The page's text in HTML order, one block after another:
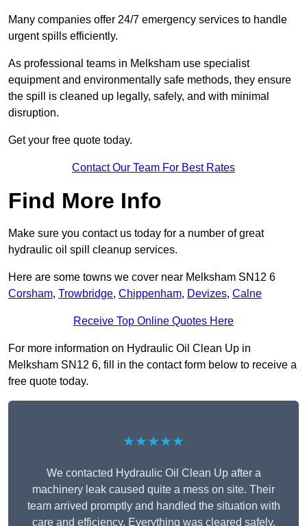
Many companies offer 24/7 emergency services to handle
urgent spills efficiently.
As professional teams in Melksham use specialist
equipment and environmentally safe methods, they ensure
the spill is cleaned up legally, safely, and with minimal
disruption.
Get your free quote today.
Contact Our Team For Best Rates
Find More Info
Make sure you contact us today for a number of great
hydraulic oil spill cleanup services.
Here are some towns we cover near Melksham SN12 6
Corsham, Trowbridge, Chippenham, Devizes, Calne
Receive Top Online Quotes Here
For more information on Hydraulic Oil Clean Up in
Melksham SN12 6, fill in the contact form below to receive a
free quote today.
★★★★★
We contacted Hydraulic Oil Clean Up after a
machinery leak caused quite a mess on site. Their
team arrived promptly and handled the situation with
care and efficiency. Everything was cleared safely,